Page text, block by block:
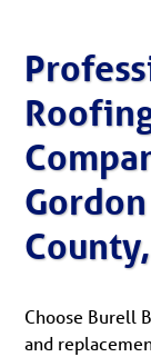
Gordon
Choose Burell
and